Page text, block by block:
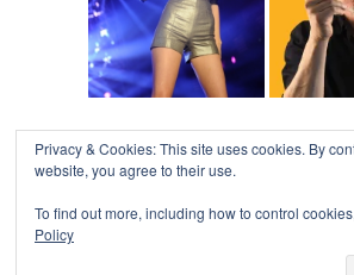
Privacy & Cookies: This site uses cookies. By
website, you agree to their use.
To find out more, including how to control
Policy